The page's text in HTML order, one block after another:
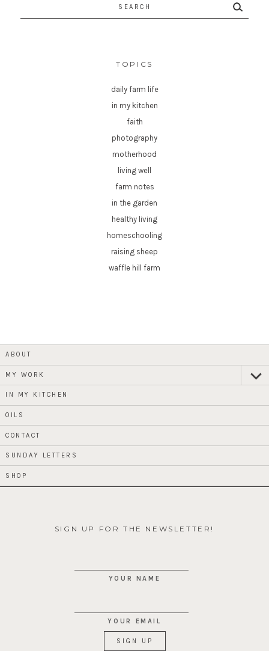
TOPICS
daily farm life
in my kitchen
faith
photography
motherhood
living well
farm notes
in the garden
healthy living
homeschooling
raising sheep
waffle hill farm
ABOUT
MY WORK
child
IN MY KITCHEN
OILS
CONTACT
SUNDAY LETTERS
SHOP
SIGN UP FOR THE NEWSLETTER!
YOUR NAME
YOUR EMAIL